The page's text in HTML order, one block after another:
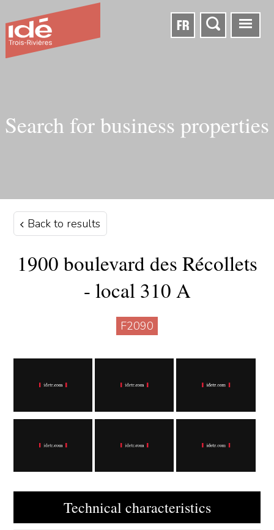
FR
Search for business properties
Back to results
1900 boulevard des Récollets
- local 310 A
F2090
Technical characteristics